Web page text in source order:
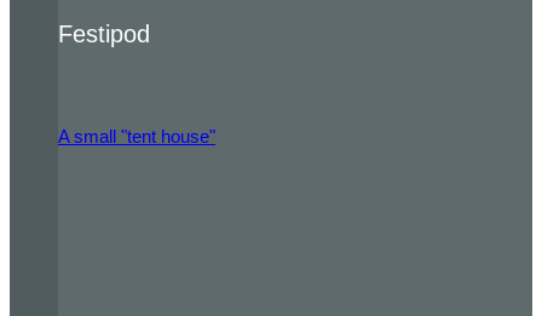
Festipod
A small "tent house"